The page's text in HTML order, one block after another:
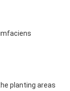
planting areas